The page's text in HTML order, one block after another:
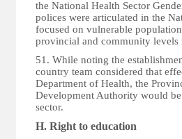
the National Health Sector
polices were articulated in the
focused on vulnerable
provincial and community levels
51. While noting the
country team considered that
Department of Health, the
Development Authority would
sector.
H. Right to education